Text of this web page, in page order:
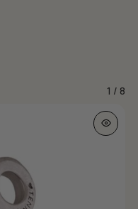
1 / 8